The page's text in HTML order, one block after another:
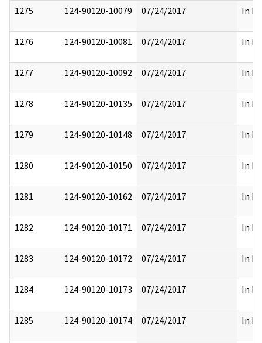
1275 124-90120-10079 07/24/2017 In
1276 124-90120-10081 07/24/2017 In
1277 124-90120-10092 07/24/2017 In
1278 124-90120-10135 07/24/2017 In
1279 124-90120-10148 07/24/2017 In
1280 124-90120-10150 07/24/2017 In
1281 124-90120-10162 07/24/2017 In
1282 124-90120-10171 07/24/2017 In
1283 124-90120-10172 07/24/2017 In
1284 124-90120-10173 07/24/2017 In
1285 124-90120-10174 07/24/2017 In